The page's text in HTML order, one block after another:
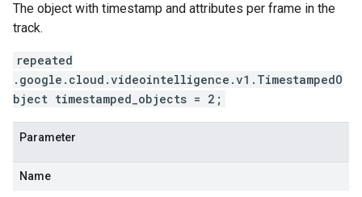
The object with timestamp and attributes per frame in the
track.
repeated
.google.cloud.videointelligence.v1.TimestampedO
bject timestamped_objects = 2;
Parameter
Name